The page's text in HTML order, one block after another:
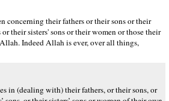
concerning their fathers or their sons or their
their sisters' sons or their women or those their
Indeed Allah is ever, over all things,
in (dealing with) their fathers, or their sons, or